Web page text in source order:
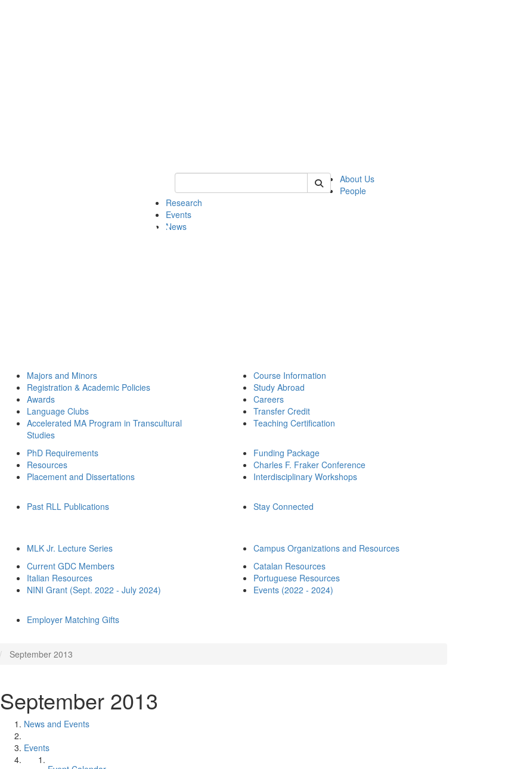
Keyword Search of rll
About Us
People
Research
Events
News
Majors and Minors
Registration & Academic Policies
Awards
Language Clubs
Accelerated MA Program in Transcultural
Studies
Course Information
Study Abroad
Careers
Transfer Credit
Teaching Certification
PhD Requirements
Resources
Placement and Dissertations
Funding Package
Charles F. Fraker Conference
Interdisciplinary Workshops
Past RLL Publications Stay Connected
MLK Jr. Lecture Series
Campus Organizations and Resources
Current GDC Members
Italian Resources
NINI Grant (Sept. 2022 - July 2024)
Catalan Resources
Portuguese Resources
Events (2022 - 2024)
Employer Matching Gifts
September 2013
September 2013
News and Events
Events